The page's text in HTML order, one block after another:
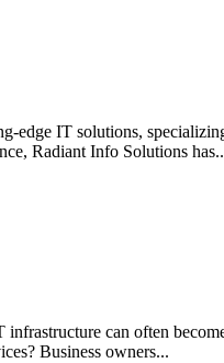
edge IT solutions,
Radiant Info Solutions
can often
Business owners...